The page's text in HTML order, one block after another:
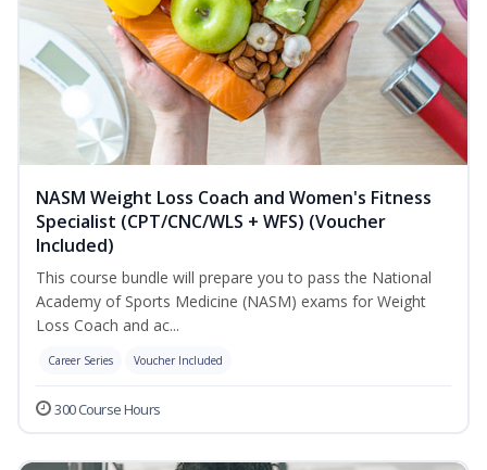
NASM Weight Loss Coach and Women's Fitness
Specialist (CPT/CNC/WLS + WFS) (Voucher
Included)
This course bundle will prepare you to pass the National
Academy of Sports Medicine (NASM) exams for Weight
Loss Coach and ac...
Career Series Voucher Included
300 Course Hours